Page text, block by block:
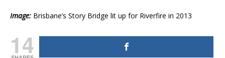
Image: Brisbane’s Story Bridge lit up for Riverfire in 2013
14